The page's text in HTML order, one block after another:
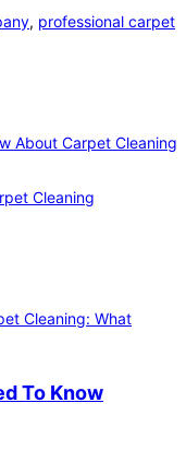
, professional carpet
About Carpet Cleaning
Cleaning
To Know